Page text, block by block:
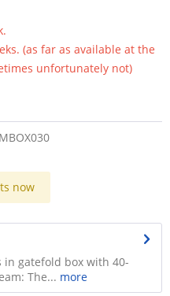
(as far as available at the
unfortunately not)
now
in gatefold box with 40-
The... more